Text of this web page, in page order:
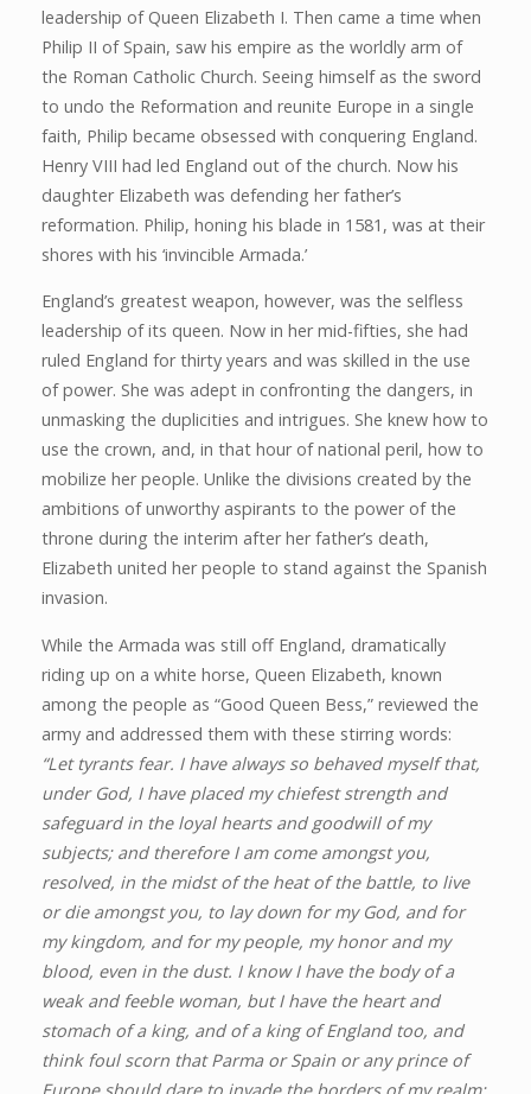
leadership of Queen Elizabeth I. Then came a time when
Philip II of Spain, saw his empire as the worldly arm of
the Roman Catholic Church. Seeing himself as the sword
to undo the Reformation and reunite Europe in a single
faith, Philip became obsessed with conquering England.
Henry VIII had led England out of the church. Now his
daughter Elizabeth was defending her father’s
reformation. Philip, honing his blade in 1581, was at their
shores with his ‘invincible Armada.’
England’s greatest weapon, however, was the selfless
leadership of its queen. Now in her mid-fifties, she had
ruled England for thirty years and was skilled in the use
of power. She was adept in confronting the dangers, in
unmasking the duplicities and intrigues. She knew how to
use the crown, and, in that hour of national peril, how to
mobilize her people. Unlike the divisions created by the
ambitions of unworthy aspirants to the power of the
throne during the interim after her father’s death,
Elizabeth united her people to stand against the Spanish
invasion.
While the Armada was still off England, dramatically
riding up on a white horse, Queen Elizabeth, known
among the people as “Good Queen Bess,” reviewed the
army and addressed them with these stirring words:
“Let tyrants fear. I have always so behaved myself that,
under God, I have placed my chiefest strength and
safeguard in the loyal hearts and goodwill of my
subjects; and therefore I am come amongst you,
resolved, in the midst of the heat of the battle, to live
or die amongst you, to lay down for my God, and for
my kingdom, and for my people, my honor and my
blood, even in the dust. I know I have the body of a
weak and feeble woman, but I have the heart and
stomach of a king, and of a king of England too, and
think foul scorn that Parma or Spain or any prince of